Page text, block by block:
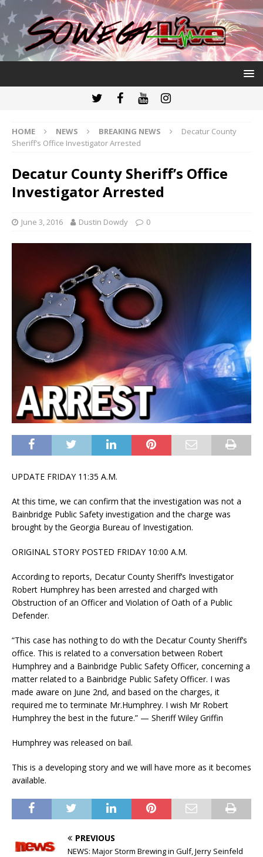
HOME NEWS BREAKING NEWS
Decatur County
Sheriff’s Office Investigator Arrested
Decatur County Sheriff’s Office
Investigator Arrested
June 3, 2016 Dustin Dowdy 0
UPDATE FRIDAY 11:35 A.M.
At this time, we can confirm that the investigation was not a
Bainbridge Public Safety investigation and the charge was
brought by the Georgia Bureau of Investigation.
ORIGINAL STORY POSTED FRIDAY 10:00 A.M.
According to reports, Decatur County Sheriff’s Investigator
Robert Humphrey has been arrested and charged with
Obstruction of an Officer and Violation of Oath of a Public
Defender.
“This case has nothing to do with the Decatur County Sheriff’s
office. This is related to a conversation between Robert
Humphrey and a Bainbridge Public Safety Officer, concerning a
matter related to a Bainbridge Public Safety Officer. I was
made aware on June 2nd, and based on the charges, it
required me to terminate Mr.Humphrey. I wish Mr Robert
Humphrey the best in the future.” — Sheriff Wiley Griffin
Humphrey was released on bail.
This is a developing story and we will have more as it becomes
available.
PREVIOUS
NEWS: Major Storm Brewing in Gulf, Jerry Seinfeld